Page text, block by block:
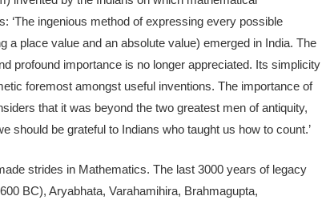
‘The ingenious method of expressing every possible
place value and an absolute value) emerged in India. The
profound importance is no longer appreciated. Its simplicity
foremost amongst useful inventions. The importance of
that it was beyond the two greatest men of antiquity,
should be grateful to Indians who taught us how to count.’
strides in Mathematics. The last 3000 years of legacy
BC), Aryabhata, Varahamihira, Brahmagupta,